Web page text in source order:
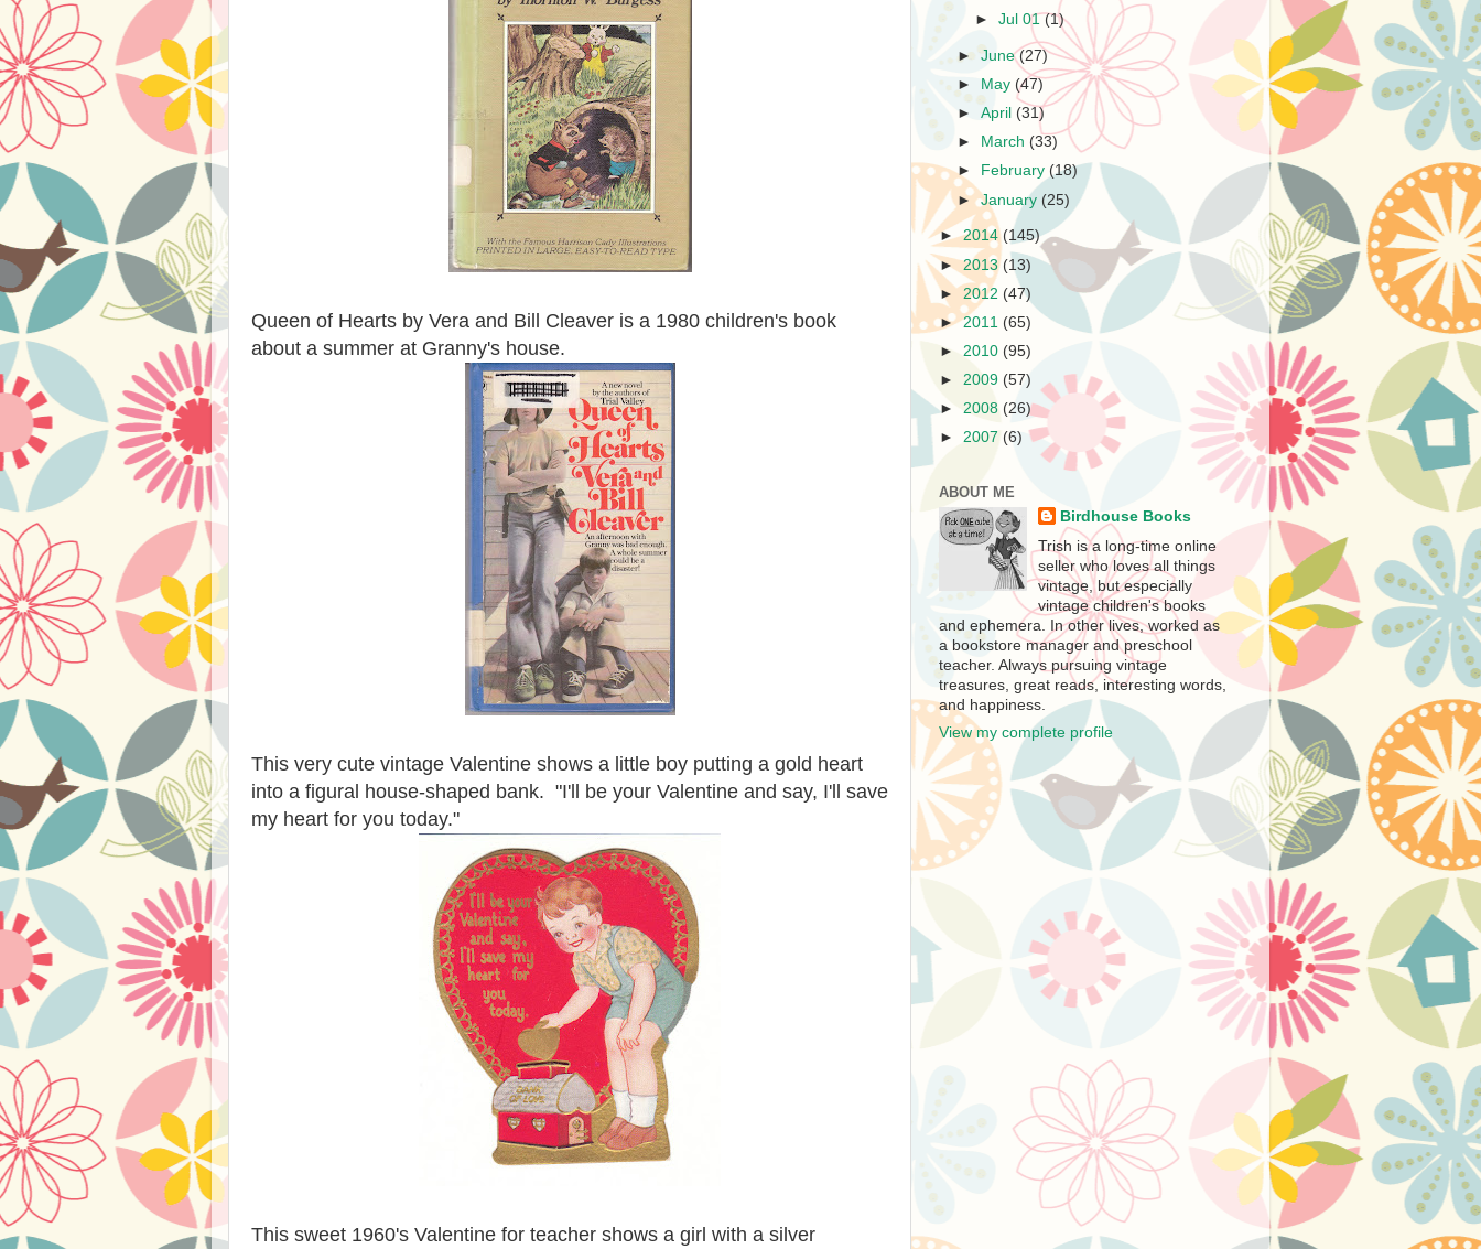
Queen of Hearts by Vera and Bill Cleaver is a 1980 children's book
about a summer at Granny's house.
This very cute vintage Valentine shows a little boy putting a gold heart
into a figural house-shaped bank. "I'll be your Valentine and say, I'll save
my heart for you today."
This sweet 1960's Valentine for teacher shows a girl with a silver
►Jul 01(1)
►June(27)
►
May (47)
►April (31)
►
March (33)
►
February (18)
►January (25)
►2014 (145)
►2013 (13)
► 2012 (47)
►2011 (65)
► 2010 (95)
► 2009 (57)
► 2008 (26)
► 2007 (6)
ABOUT ME
Birdhouse Books
Trish is a long-time online
seller who loves all things
vintage, but especially
vintage children's books
and ephemera. In other lives, worked as
a bookstore manager and preschool
teacher. Always pursuing vintage
treasures, great reads, interesting words,
and happiness.
View my complete profile